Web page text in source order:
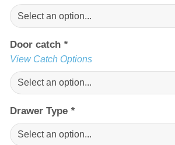
Door catch *
View Catch Options
Drawer Type *